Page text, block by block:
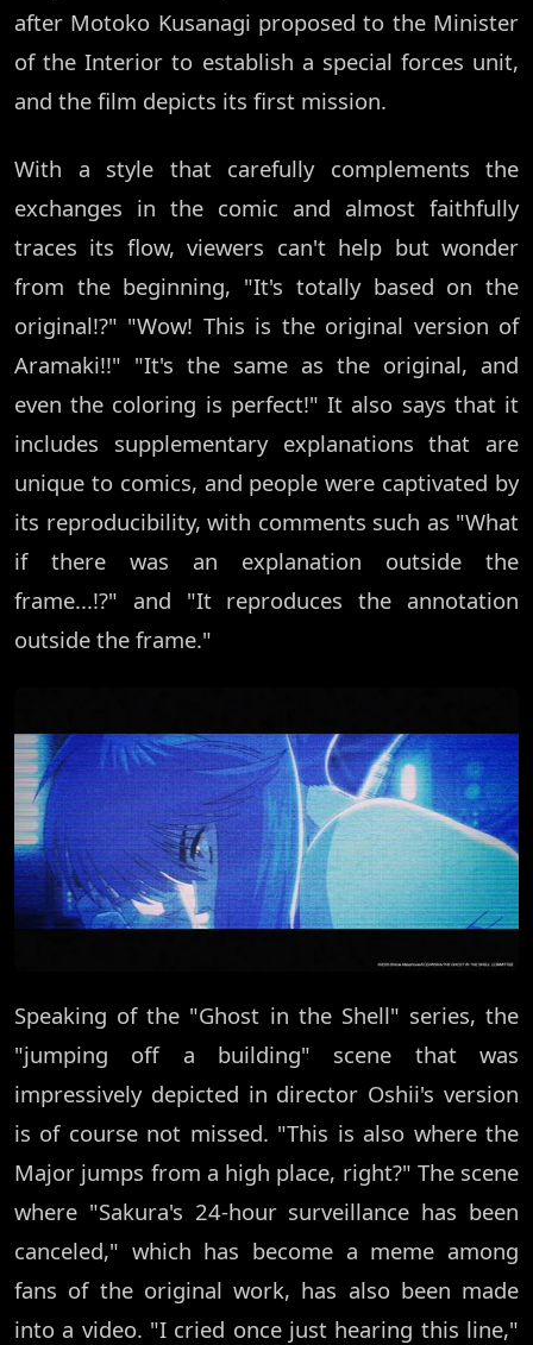
after Motoko Kusanagi proposed to the Minister
of the Interior to establish a special forces unit,
and the film depicts its first mission.
With a style that carefully complements the
exchanges in the comic and almost faithfully
traces its flow, viewers can't help but wonder
from the beginning, "It's totally based on the
original!?" "Wow! This is the original version of
Aramaki!!" "It's the same as the original, and
even the coloring is perfect!" It also says that it
includes supplementary explanations that are
unique to comics, and people were captivated by
its reproducibility, with comments such as "What
if there was an explanation outside the
frame...!?" and "It reproduces the annotation
outside the frame."
Speaking of the "Ghost in the Shell" series, the
"jumping off a building" scene that was
impressively depicted in director Oshii's version
is of course not missed. "This is also where the
Major jumps from a high place, right?" The scene
where "Sakura's 24-hour surveillance has been
canceled," which has become a meme among
fans of the original work, has also been made
into a video. "I cried once just hearing this line,"